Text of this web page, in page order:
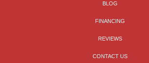
BLOG
FINANCING
REVIEWS
CONTACT US